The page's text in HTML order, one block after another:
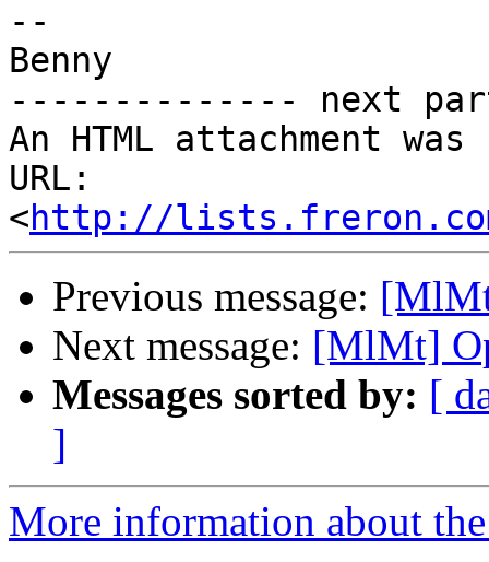
--
Benny
-------------- next
An HTML attachment
URL:
<http://lists.freron.com/
Previous message:
Next message: [MlMt]
Messages sorted by: [
]
More information about